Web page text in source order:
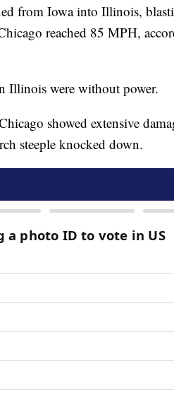
from Iowa into Illinois,
reached 85 MPH,
Illinois were without power.
showed extensive
steeple knocked down.